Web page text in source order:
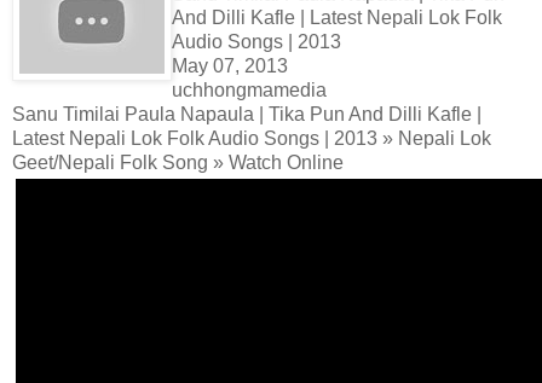
And Dilli Kafle | Latest Nepali Lok Folk
Audio Songs | 2013
May 07, 2013
uchhongmamedia
Sanu Timilai Paula Napaula | Tika Pun And Dilli Kafle |
Latest Nepali Lok Folk Audio Songs | 2013 » Nepali Lok
Geet/Nepali Folk Song » Watch Online